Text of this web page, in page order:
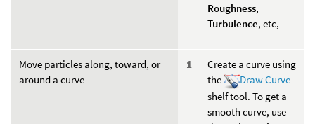
Roughness,
Turbulence, etc,
Move particles along, toward, or
around a curve
Create a curve using
the
Draw Curve
shelf tool. To get a
smooth curve, use